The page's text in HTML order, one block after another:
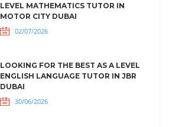
LEVEL MATHEMATICS TUTOR IN
MOTOR CITY DUBAI
02/07/2026
LOOKING FOR THE BEST AS A LEVEL
ENGLISH LANGUAGE TUTOR IN JBR
DUBAI
30/06/2026